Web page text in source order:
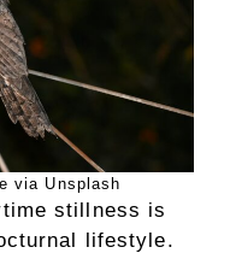
via Unsplash
stillness is
lifestyle.